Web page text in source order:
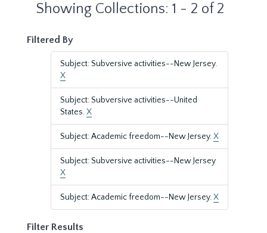
Showing Collections: 1 - 2 of 2
Filtered By
Subject: Subversive activities--New Jersey.
X
Subject: Subversive activities--United
States.X
Subject: Academic freedom--New Jersey.X
Subject: Subversive activities--New Jersey
X
Subject: Academic freedom--New Jersey.X
Filter Results